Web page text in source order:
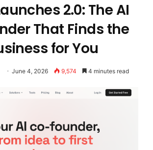
2.0: The AI
That Finds the
for You
June 4, 2026 9,574 4 minutes read